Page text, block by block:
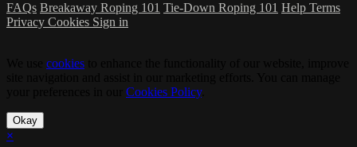
FAQs Breakaway Roping 101 Tie-Down Roping 101 Help Terms
Privacy Cookies Sign in
cookies
Cookies Policy.
Okay
×